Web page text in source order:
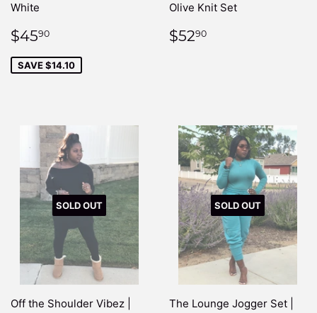
White
SALE
PRICE
$4590
SAVE $14.10
Olive Knit Set
REGULAR
PRICE
$5290
SOLD OUT
Off the Shoulder Vibez |
SOLD OUT
The Lounge Jogger Set |